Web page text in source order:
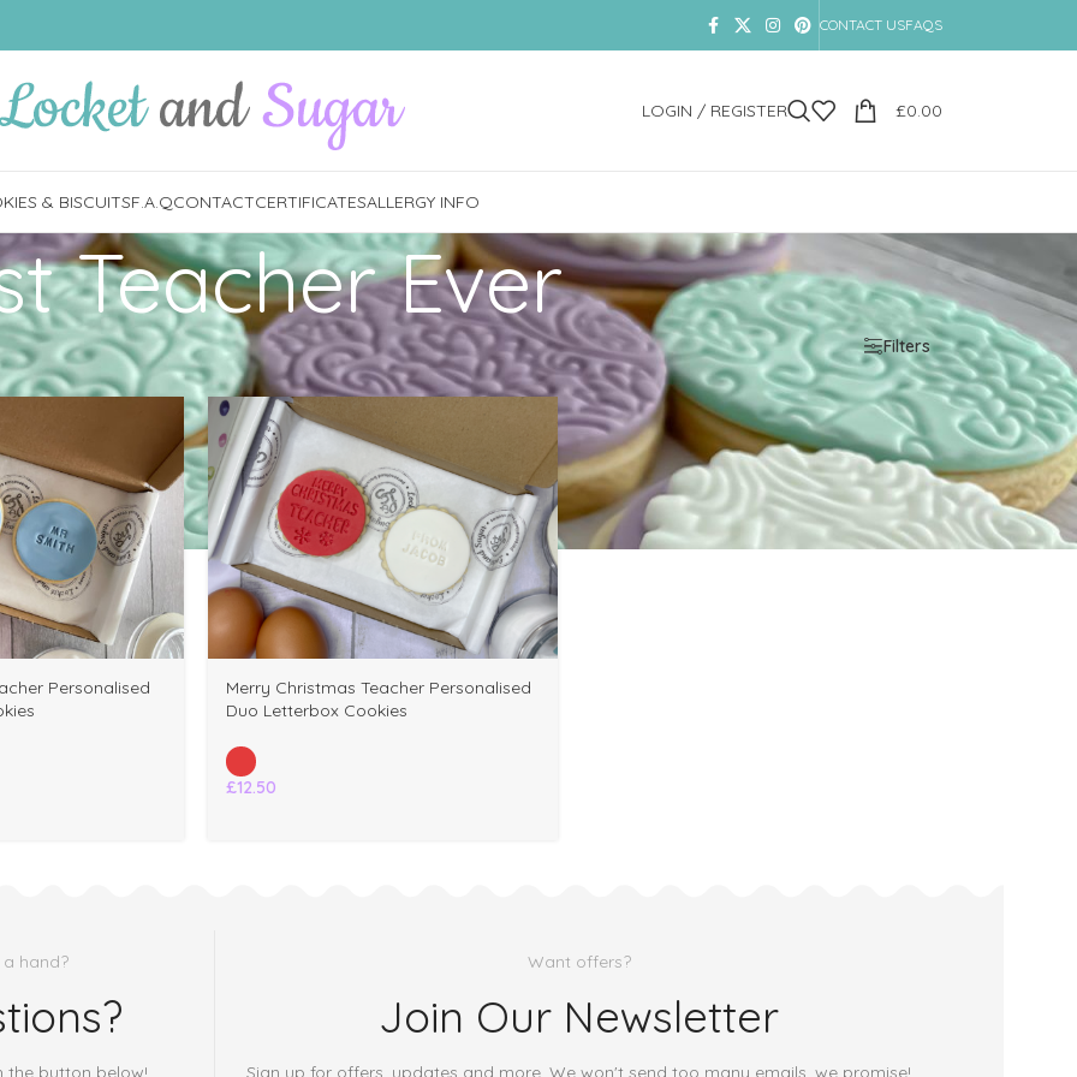
CONTACT USFAQS
LOGIN / REGISTER £0.00
& BISCUITSF.A.QCONTACTCERTIFICATESALLERGY INFO
Teacher Ever
Show 9 12 18 24 Filters
Personalised
Merry Christmas Teacher Personalised
Duo Letterbox Cookies
£12.50
a hand?
the button below!
Want offers?
Join Our Newsletter
Sign up for offers, updates and more. We won't send too many emails, we promise!